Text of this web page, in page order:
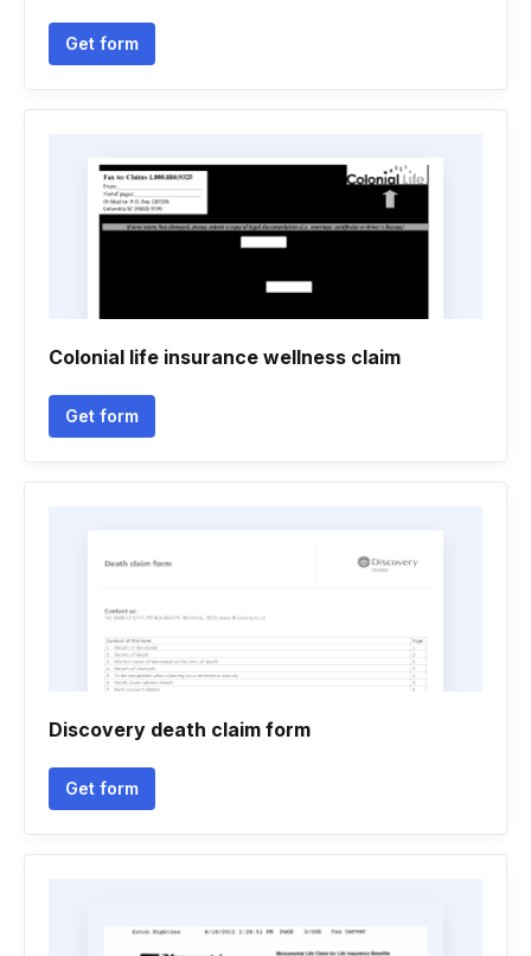
Get form
Colonial life insurance wellness claim
Get form
Discovery death claim form
Get form